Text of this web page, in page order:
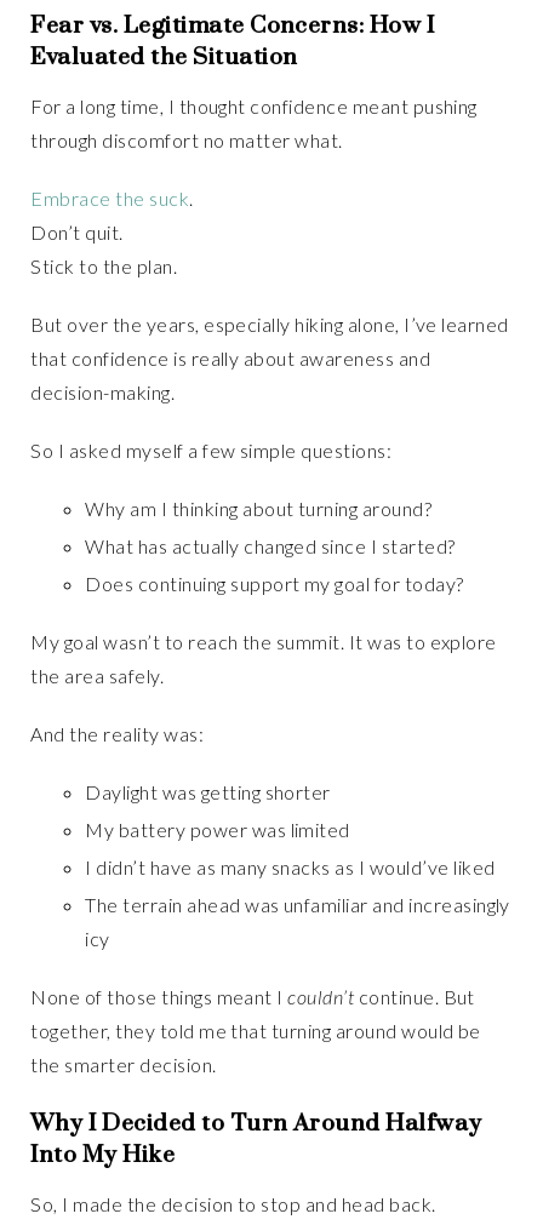
Fear vs. Legitimate Concerns: How I
Evaluated the Situation
For a long time, I thought confidence meant pushing
through discomfort no matter what.
Embrace the suck.
Don’t quit.
Stick to the plan.
But over the years, especially hiking alone, I’ve learned
that confidence is really about awareness and
decision-making.
So I asked myself a few simple questions:
Why am I thinking about turning around?
What has actually changed since I started?
Does continuing support my goal for today?
My goal wasn’t to reach the summit. It was to explore
the area safely.
And the reality was:
Daylight was getting shorter
My battery power was limited
I didn’t have as many snacks as I would’ve liked
The terrain ahead was unfamiliar and increasingly
icy
None of those things meant Icouldn’t continue. But
together, they told me that turning around would be
the smarter decision.
Why I Decided to Turn Around Halfway
Into My Hike
So, I made the decision to stop and head back.